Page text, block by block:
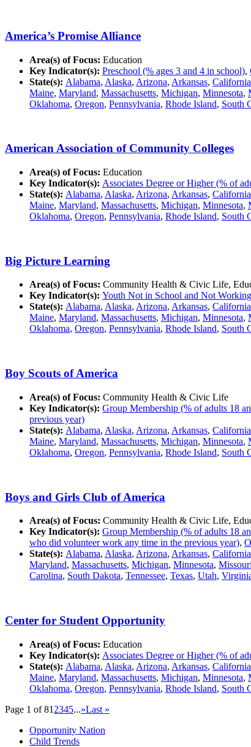
America’s Promise Alliance
Area(s) of Focus: Education
Key Indicator(s): Preschool (% ages 3 and 4 in school),
State(s): Alabama, Alaska, Arizona, Arkansas, California
Maine, Maryland, Massachusetts, Michigan, Minnesota,
Oklahoma, Oregon, Pennsylvania, Rhode Island, South
American Association of Community Colleges
Area(s) of Focus: Education
Key Indicator(s): Associates Degree or Higher (% of
State(s): Alabama, Alaska, Arizona, Arkansas, California
Maine, Maryland, Massachusetts, Michigan, Minnesota,
Oklahoma, Oregon, Pennsylvania, Rhode Island, South
Big Picture Learning
Area(s) of Focus: Community Health & Civic Life,
Key Indicator(s): Youth Not in School and Not
State(s): Alabama, Alaska, Arizona, Arkansas, California
Maine, Maryland, Massachusetts, Michigan, Minnesota,
Oklahoma, Oregon, Pennsylvania, Rhode Island, South
Boy Scouts of America
Area(s) of Focus: Community Health & Civic Life
Key Indicator(s): Group Membership (% of adults 18
previous year)
State(s): Alabama, Alaska, Arizona, Arkansas, California
Maine, Maryland, Massachusetts, Michigan, Minnesota,
Oklahoma, Oregon, Pennsylvania, Rhode Island, South
Boys and Girls Club of America
Area(s) of Focus: Community Health & Civic Life,
Key Indicator(s): Group Membership (% of adults 18
who did volunteer work any time in the previous year),
State(s): Alabama, Alaska, Arizona, Arkansas, California
Maryland, Massachusetts, Michigan, Minnesota, Missouri
Carolina, South Dakota, Tennessee, Texas, Utah,
Center for Student Opportunity
Area(s) of Focus: Education
Key Indicator(s): Associates Degree or Higher (% of
State(s): Alabama, Alaska, Arizona, Arkansas, California
Maine, Maryland, Massachusetts, Michigan, Minnesota,
Oklahoma, Oregon, Pennsylvania, Rhode Island, South
Page 1 of 81 2345...»Last »
Opportunity Nation
Child Trends